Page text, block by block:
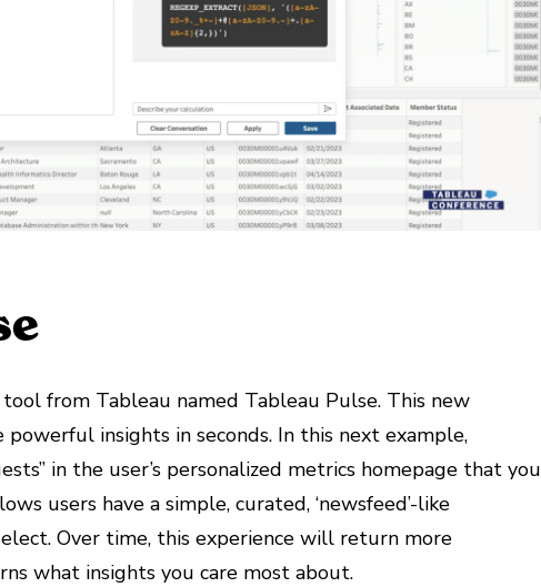
from Tableau named Tableau Pulse. This new
insights in seconds. In this next example,
in the user’s personalized metrics homepage that you
users have a simple, curated, ‘newsfeed’-like
Over time, this experience will return more
what insights you care most about.